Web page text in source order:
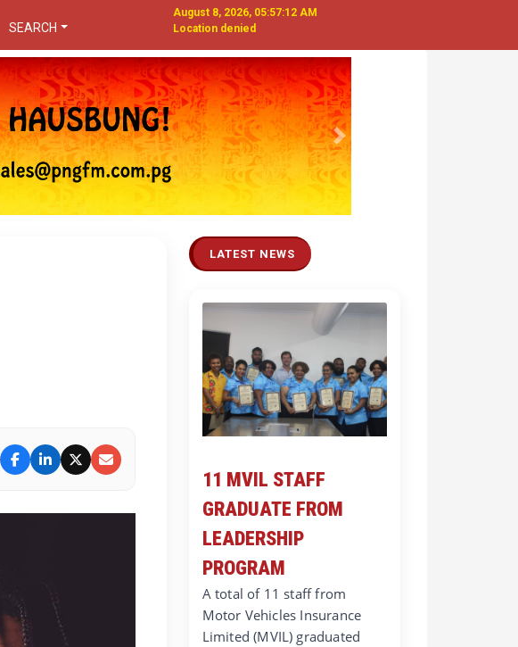
SEARCH
August 8, 2026, 05:57:13 AM
Location denied
Next
LATEST NEWS
11 MVIL STAFF
GRADUATE FROM
LEADERSHIP
PROGRAM
A total of 11 staff from
Motor Vehicles Insurance
Limited (MVIL) graduated